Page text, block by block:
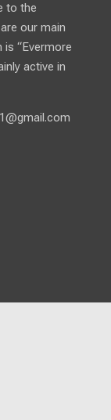
to the
our main
“Evermore
active in